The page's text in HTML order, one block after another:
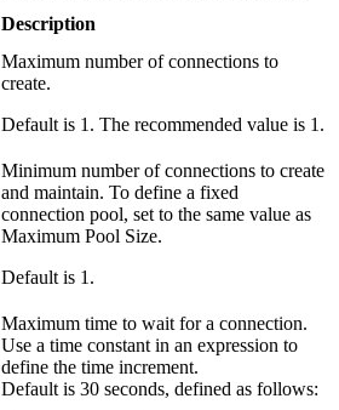
Description
Maximum number of connections to
create.
Default is 1. The recommended value is 1.
Minimum number of connections to create
and maintain. To define a fixed
connection pool, set to the same value as
Maximum Pool Size.
Default is 1.
Maximum time to wait for a connection.
Use a time constant in an expression to
define the time increment.
Default is 30 seconds, defined as follows: